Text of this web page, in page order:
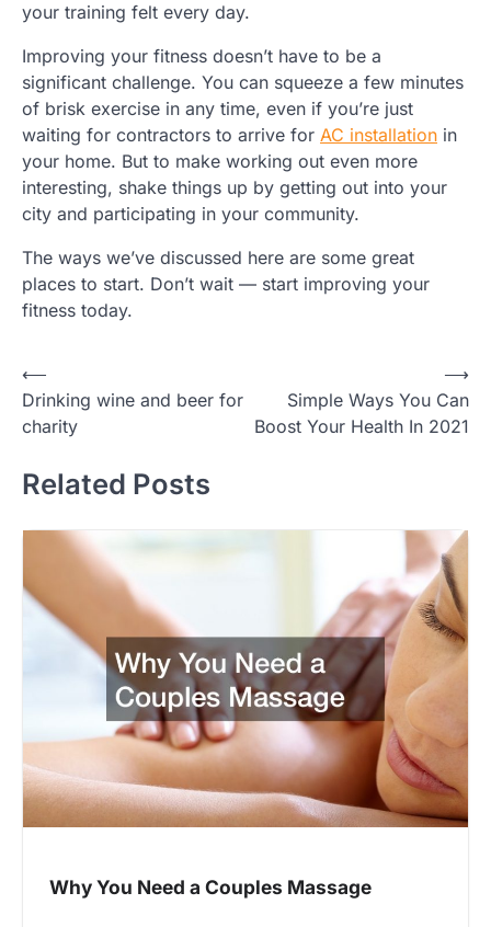
your training felt every day.
Improving your fitness doesn’t have to be a
significant challenge. You can squeeze a few minutes
of brisk exercise in any time, even if you’re just
waiting for contractors to arrive for AC installation in
your home. But to make working out even more
interesting, shake things up by getting out into your
city and participating in your community.
The ways we’ve discussed here are some great
places to start. Don’t wait — start improving your
fitness today.
Post
navigation
⟵
Drinking wine and beer for
charity
Simple Ways You Can
Boost Your Health In 2021
⟶
Related Posts
Why You Need a Couples Massage